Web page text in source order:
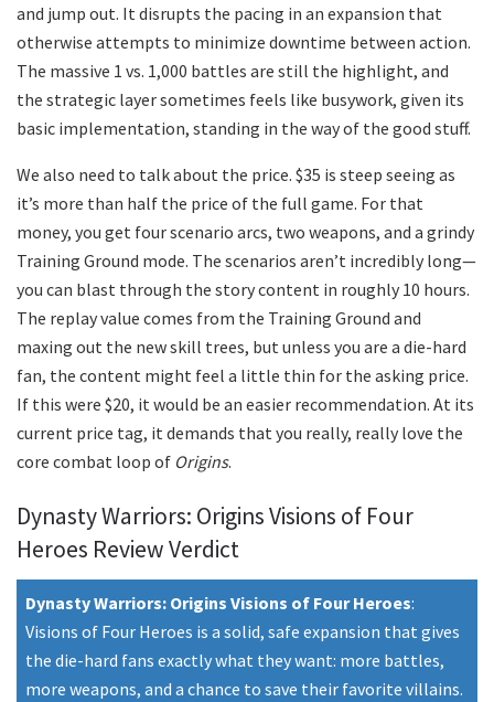
and jump out. It disrupts the pacing in an expansion that
otherwise attempts to minimize downtime between action.
The massive 1 vs. 1,000 battles are still the highlight, and
the strategic layer sometimes feels like busywork, given its
basic implementation, standing in the way of the good stuff.
We also need to talk about the price. $35 is steep seeing as
it’s more than half the price of the full game. For that
money, you get four scenario arcs, two weapons, and a grindy
Training Ground mode. The scenarios aren’t incredibly long—
you can blast through the story content in roughly 10 hours.
The replay value comes from the Training Ground and
maxing out the new skill trees, but unless you are a die-hard
fan, the content might feel a little thin for the asking price.
If this were $20, it would be an easier recommendation. At its
current price tag, it demands that you really, really love the
core combat loop of Origins.
Dynasty Warriors: Origins Visions of Four
Heroes Review Verdict
Dynasty Warriors: Origins Visions of Four Heroes:
Visions of Four Heroes is a solid, safe expansion that gives
the die-hard fans exactly what they want: more battles,
more weapons, and a chance to save their favorite villains.